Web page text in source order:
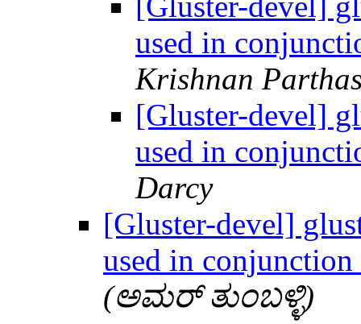
used in
Krishnan
[Gluster-devel]
used in
Darcy
[Gluster-devel]
used in
(ಅಮರ್ ತುಂಬಳ್ಳಿ)